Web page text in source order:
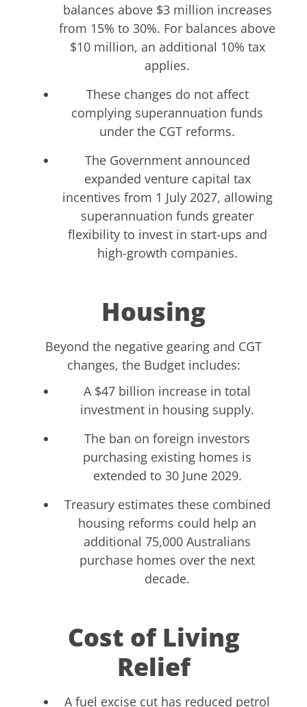
balances above $3 million increases
from 15% to 30%. For balances above
$10 million, an additional 10% tax
applies.
These changes do not affect
complying superannuation funds
under the CGT reforms.
The Government announced
expanded venture capital tax
incentives from 1 July 2027, allowing
superannuation funds greater
flexibility to invest in start-ups and
high-growth companies.
Housing
Beyond the negative gearing and CGT
changes, the Budget includes:
A $47 billion increase in total
investment in housing supply.
The ban on foreign investors
purchasing existing homes is
extended to 30 June 2029.
Treasury estimates these combined
housing reforms could help an
additional 75,000 Australians
purchase homes over the next
decade.
Cost of Living
Relief
A fuel excise cut has reduced petrol